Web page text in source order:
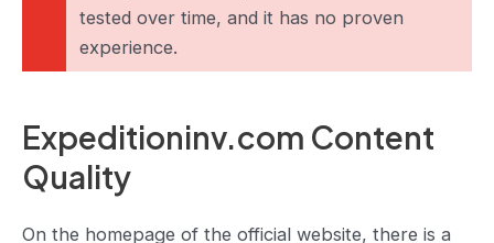
tested over time, and it has no proven
experience.
Expeditioninv.com Content
Quality
On the homepage of the official website, there is a